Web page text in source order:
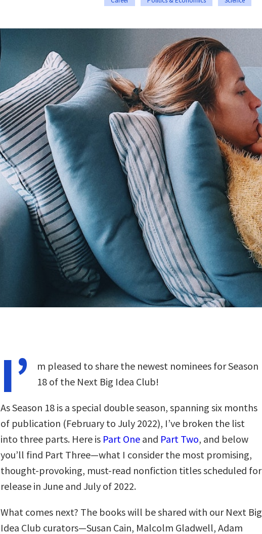
I’
m pleased to share the newest nominees for Season
18 of the Next Big Idea Club!
As Season 18 is a special double season, spanning six months
of publication (February to July 2022), I’ve broken the list
into three parts. Here is Part One and Part Two, and below
you’ll find Part Three—what I consider the most promising,
thought-provoking, must-read nonfiction titles scheduled for
release in June and July of 2022.
What comes next? The books will be shared with our Next Big
Idea Club curators—Susan Cain, Malcolm Gladwell, Adam